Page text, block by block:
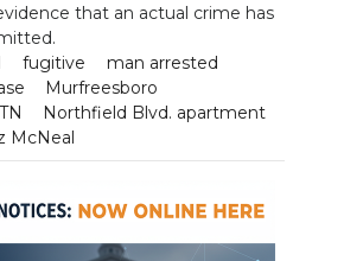
that an actual crime has
fugitive
man arrested
Murfreesboro
Northfield Blvd. apartment
McNeal